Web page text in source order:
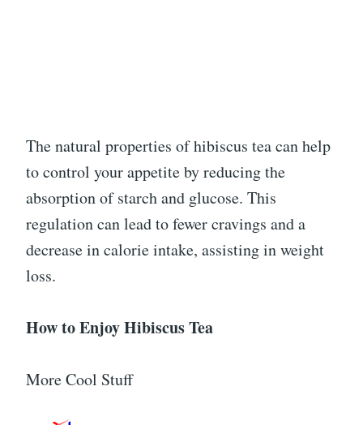
The natural properties of hibiscus tea can help
to control your appetite by reducing the
absorption of starch and glucose. This
regulation can lead to fewer cravings and a
decrease in calorie intake, assisting in weight
loss.
How to Enjoy Hibiscus Tea
More Cool Stuff